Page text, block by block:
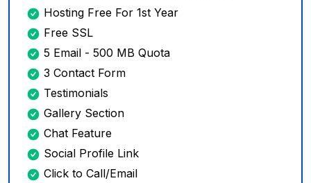
Hosting Free For 1st Year
Free SSL
5 Email - 500 MB Quota
3 Contact Form
Testimonials
Gallery Section
Chat Feature
Social Profile Link
Click to Call/Email